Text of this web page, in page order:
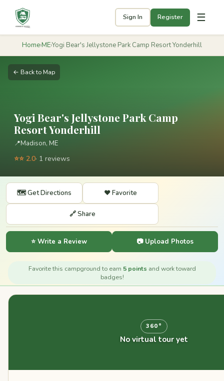
Sign In Register ☰
Home›ME›Yogi Bear's Jellystone Park Camp Resort Yonderhill
← Back to Map
Yogi Bear's Jellystone Park Camp
Resort Yonderhill
📍Madison, ME
⭐⭐ 2.0· 1 reviews
🗺️ Get Directions ❤️ Favorite
🔗 Share
⭐ Write a Review 📷 Upload Photos
Favorite this campground to earn 5 points and work toward
badges!
360°
No virtual tour yet